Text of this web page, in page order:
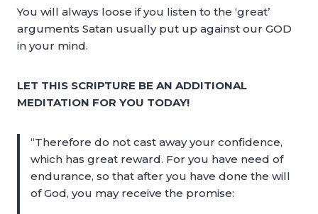
You will always loose if you listen to the ‘great’
arguments Satan usually put up against our GOD
in your mind.
LET THIS SCRIPTURE BE AN ADDITIONAL
MEDITATION FOR YOU TODAY!
“Therefore do not cast away your confidence,
which has great reward. For you have need of
endurance, so that after you have done the will
of God, you may receive the promise: